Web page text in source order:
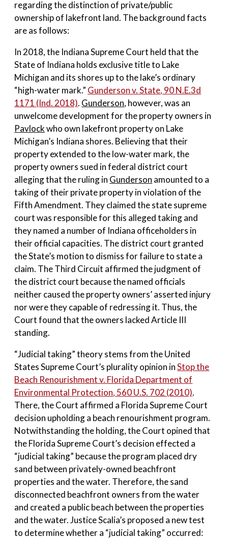
regarding the distinction of private/public
ownership of lakefront land. The background facts
are as follows:
In 2018, the Indiana Supreme Court held that the
State of Indiana holds exclusive title to Lake
Michigan and its shores up to the lake’s ordinary
“high-water mark.” Gunderson v. State, 90 N.E.3d
1171 (Ind. 2018). Gunderson, however, was an
unwelcome development for the property owners in
Pavlockwho own lakefront property on Lake
Michigan’s Indiana shores. Believing that their
property extended to the low-water mark, the
property owners sued in federal district court
alleging that the ruling in Gunderson amounted to a
taking of their private property in violation of the
Fifth Amendment. They claimed the state supreme
court was responsible for this alleged taking and
they named a number of Indiana officeholders in
their official capacities. The district court granted
the State’s motion to dismiss for failure to state a
claim. The Third Circuit affirmed the judgment of
the district court because the named officials
neither caused the property owners’ asserted injury
nor were they capable of redressing it. Thus, the
Court found that the owners lacked Article III
standing.
“Judicial taking” theory stems from the United
States Supreme Court’s plurality opinion inStop the
Beach Renourishment v. Florida Department of
Environmental Protection, 560 U.S. 702 (2010).
There, the Court affirmed a Florida Supreme Court
decision upholding a beach renourishment program.
Notwithstanding the holding, the Court opined that
the Florida Supreme Court’s decision effected a
“judicial taking” because the program placed dry
sand between privately-owned beachfront
properties and the water. Therefore, the sand
disconnected beachfront owners from the water
and created a public beach between the properties
and the water. Justice Scalia’s proposed a new test
to determine whether a “judicial taking” occurred: